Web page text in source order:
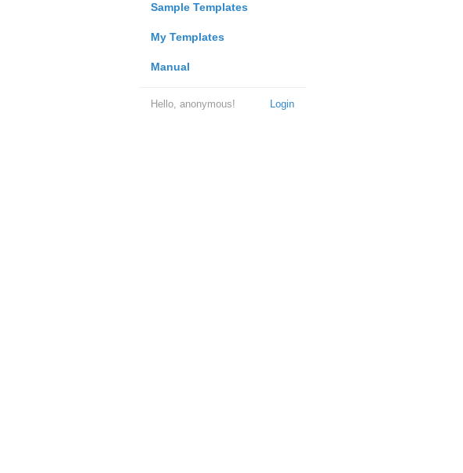
Sample Templates
My Templates
Manual
Login
Hello, anonymous!